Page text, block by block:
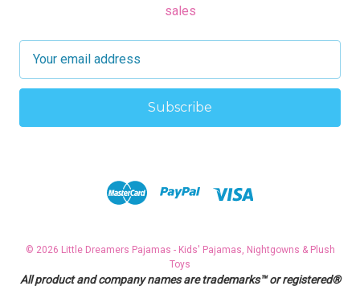
sales
a
l
© 2026 Little Dreamers Pajamas - Kids' Pajamas, Nightgowns & Plush
Toys
All product and company names are trademarks™ or registered®